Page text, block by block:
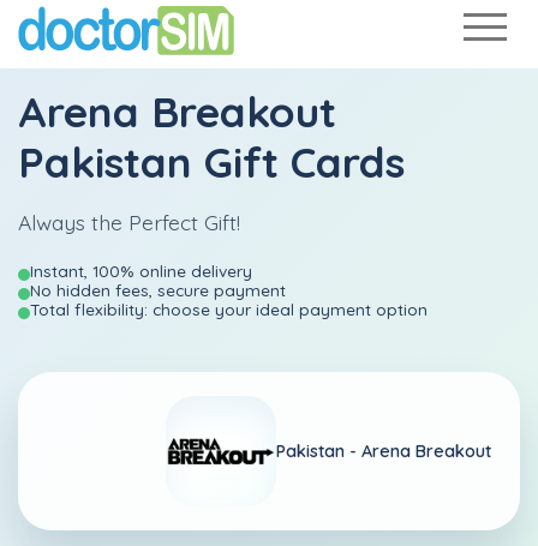
Arena Breakout
Pakistan Gift Cards
Always the Perfect Gift!
Instant, 100% online delivery
No hidden fees, secure payment
Total flexibility: choose your ideal payment option
Pakistan - Arena Breakout